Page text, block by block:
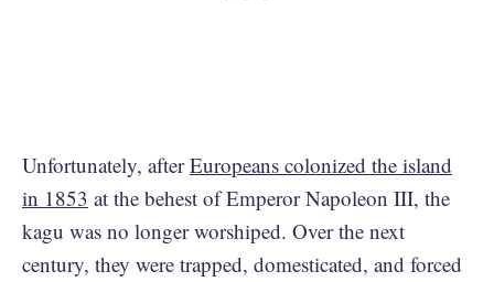
Unfortunately, afterEuropeans colonized the island
in 1853 at the behest of Emperor Napoleon III, the
kagu was no longer worshiped. Over the next
century, they were trapped, domesticated, and forced